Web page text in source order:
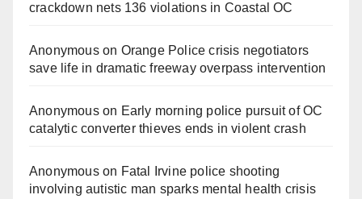
crackdown nets 136 violations in Coastal OC
Anonymouson Orange Police crisis negotiators
save life in dramatic freeway overpass intervention
Anonymouson Early morning police pursuit of OC
catalytic converter thieves ends in violent crash
Anonymouson Fatal Irvine police shooting
involving autistic man sparks mental health crisis